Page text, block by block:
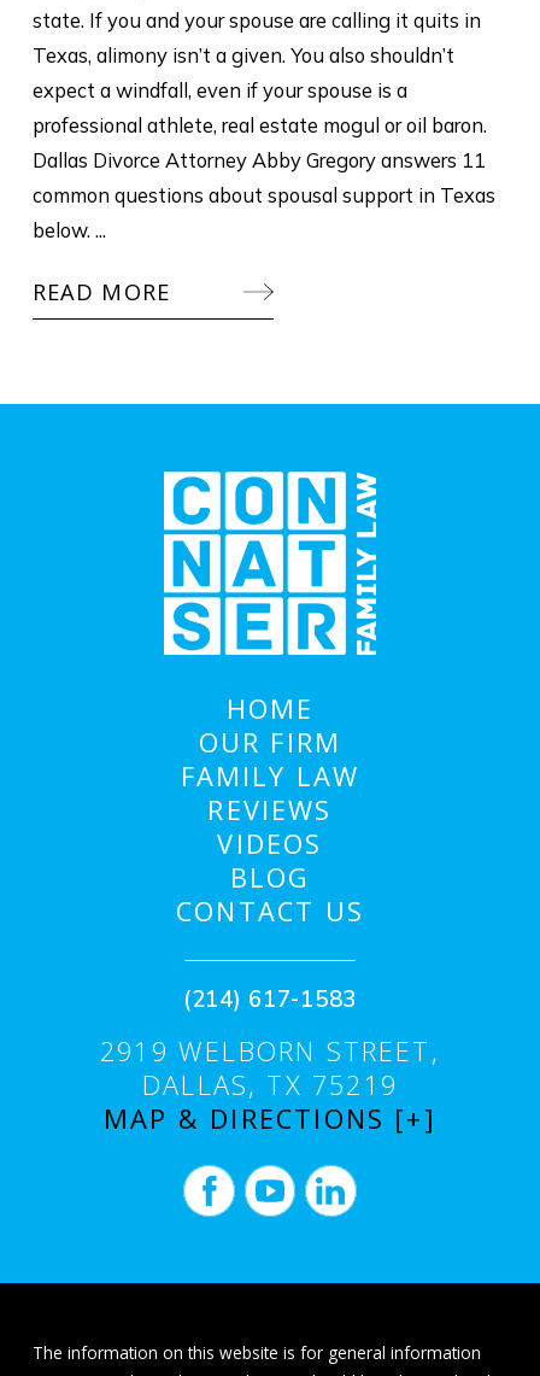
state. If you and your spouse are calling it quits in
Texas, alimony isn’t a given. You also shouldn’t
expect a windfall, even if your spouse is a
professional athlete, real estate mogul or oil baron.
Dallas Divorce Attorney Abby Gregory answers 11
common questions about spousal support in Texas
below. ...
READ MORE
HOME
OUR FIRM
FAMILY LAW
REVIEWS
VIDEOS
BLOG
CONTACT US
(214) 617-1583
2919 WELBORN STREET,
DALLAS, TX 75219
MAP & DIRECTIONS [+]
The information on this website is for general information